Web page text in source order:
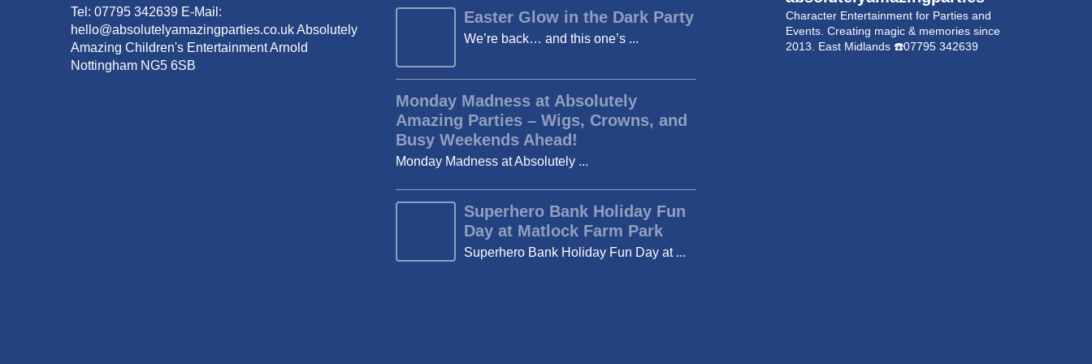
Tel: 07795 342639 E-Mail:
hello@absolutelyamazingparties.co.uk Absolutely
Amazing Children's Entertainment Arnold
Nottingham NG5 6SB
Easter Glow in the Dark Party
We’re back… and this one’s ...
Monday Madness at Absolutely
Amazing Parties – Wigs, Crowns, and
Busy Weekends Ahead!
Monday Madness at Absolutely ...
Superhero Bank Holiday Fun
Day at Matlock Farm Park
Superhero Bank Holiday Fun Day at ...
Character Entertainment for Parties and
Events. Creating magic & memories since
2013.
East Midlands ☎️07795 342639